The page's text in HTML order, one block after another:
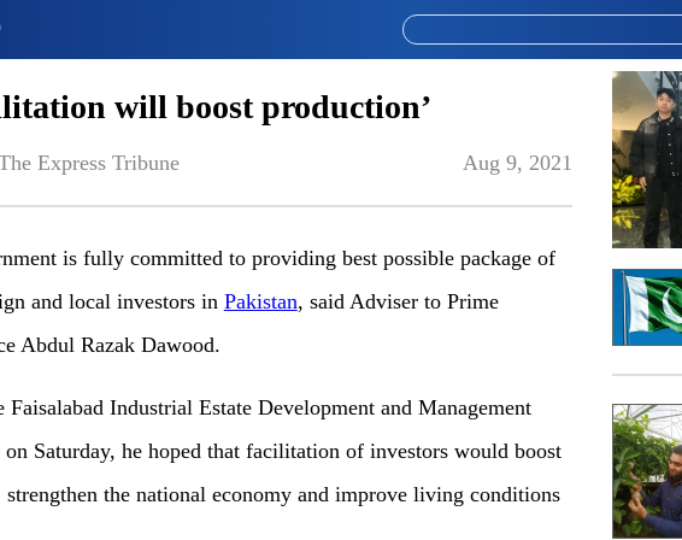
will boost production’
Express Tribune Aug 9, 2021
is fully committed to providing best possible package of
and local investors in Pakistan, said Adviser to Prime
Abdul Razak Dawood.
Industrial Estate Development and Management
Saturday, he hoped that facilitation of investors would boost
the national economy and improve living conditions